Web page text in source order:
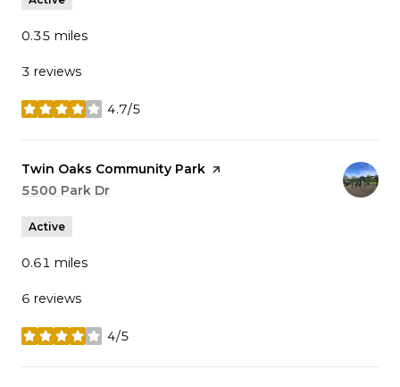
0.35 miles
3 reviews
4.7/5
stars
Visit the
Twin Oaks Community Park page on Yelp
Search
5500 Park Dr
Active
0.61 miles
6 reviews
4/5
stars